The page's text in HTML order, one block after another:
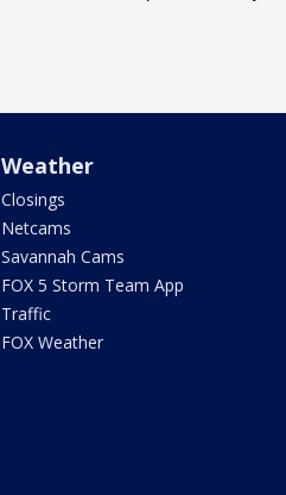
Weather
Closings
Netcams
Savannah Cams
FOX 5 Storm Team App
Traffic
FOX Weather